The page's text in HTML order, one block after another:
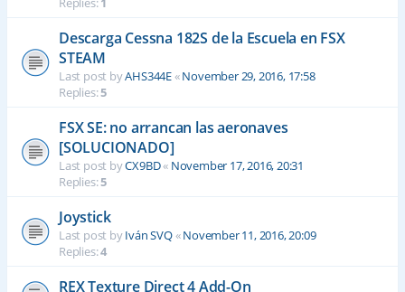
Descarga Cessna 182S de la Escuela en FSX
STEAM
Last post byAHS344E«November 29, 2016, 17:58
Replies:5
FSX SE: no arrancan las aeronaves
[SOLUCIONADO]
Last post byCX9BD« November 17, 2016, 20:31
Replies:5
Joystick
Last post byIván SVQ«November 11, 2016, 20:09
Replies:4
REX Texture Direct 4 Add-On